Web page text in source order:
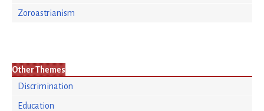
Zoroastrianism
Other Themes
Discrimination
Education